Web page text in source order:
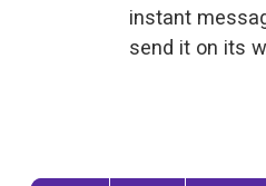
instant
send it on its